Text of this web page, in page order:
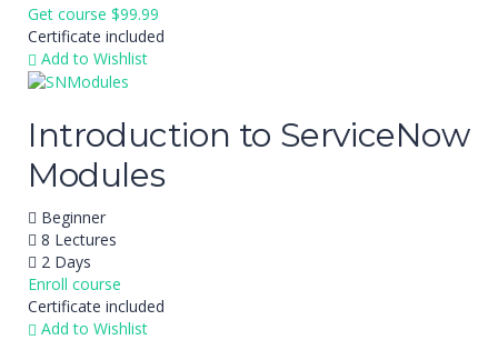
Get course $99.99
Certificate included
Add to Wishlist
Introduction to ServiceNow
Modules
Beginner
8 Lectures
2 Days
Enroll course
Certificate included
Add to Wishlist